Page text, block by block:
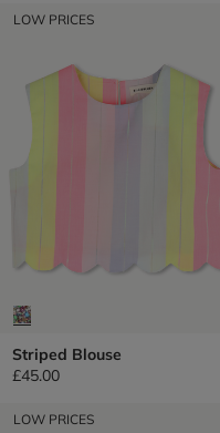
LOW PRICES
Striped Blouse
£45.00
LOW PRICES